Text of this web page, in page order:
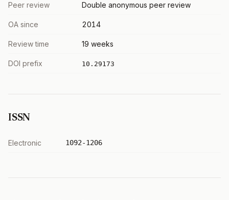
Peer review Double anonymous peer review
OA since 2014
Review time 19 weeks
DOI prefix 10.29173
ISSN
Electronic 1092-1206